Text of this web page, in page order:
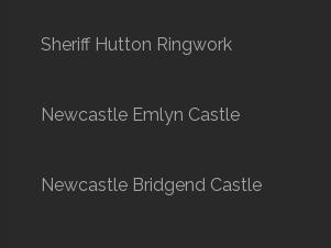
Sheriff Hutton Ringwork
Newcastle Emlyn Castle
Newcastle Bridgend Castle